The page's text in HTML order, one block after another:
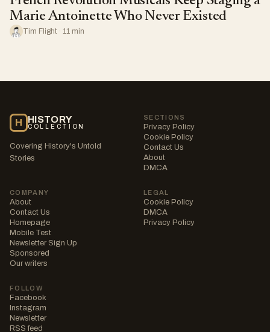
Marie Antoinette Who Never Existed
Tim Flight · 11 min
H HISTORY
COLLECTION
Covering History's Untold
Stories
SECTIONS
Privacy Policy
Cookie Policy
Contact Us
About
DMCA
COMPANY
About
Contact Us
Homepage
Mobile Test
Newsletter Sign Up
Sponsored
Our writers
LEGAL
Cookie Policy
DMCA
Privacy Policy
FOLLOW
Facebook
Instagram
Newsletter
RSS feed